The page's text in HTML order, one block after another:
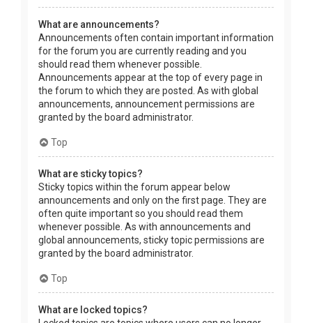
What are announcements?
Announcements often contain important information
for the forum you are currently reading and you
should read them whenever possible.
Announcements appear at the top of every page in
the forum to which they are posted. As with global
announcements, announcement permissions are
granted by the board administrator.
Top
What are sticky topics?
Sticky topics within the forum appear below
announcements and only on the first page. They are
often quite important so you should read them
whenever possible. As with announcements and
global announcements, sticky topic permissions are
granted by the board administrator.
Top
What are locked topics?